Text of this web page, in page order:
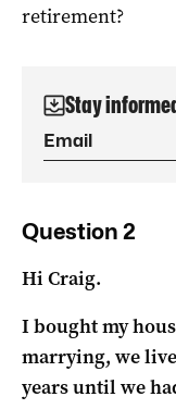
retirement?
Stay
Question 2
Hi Craig.
I bought my
marrying, we
years until we